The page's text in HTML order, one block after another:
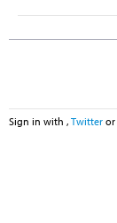
Sign in with , Twitter or